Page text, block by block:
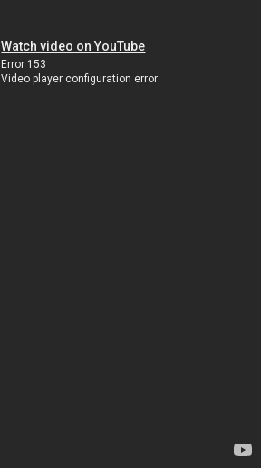
Watch video on YouTube
Error 153
Video player configuration error